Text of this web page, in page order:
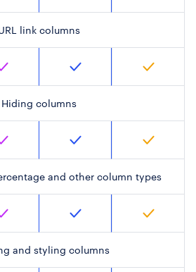
link columns
Hiding columns
and other column types
and styling columns